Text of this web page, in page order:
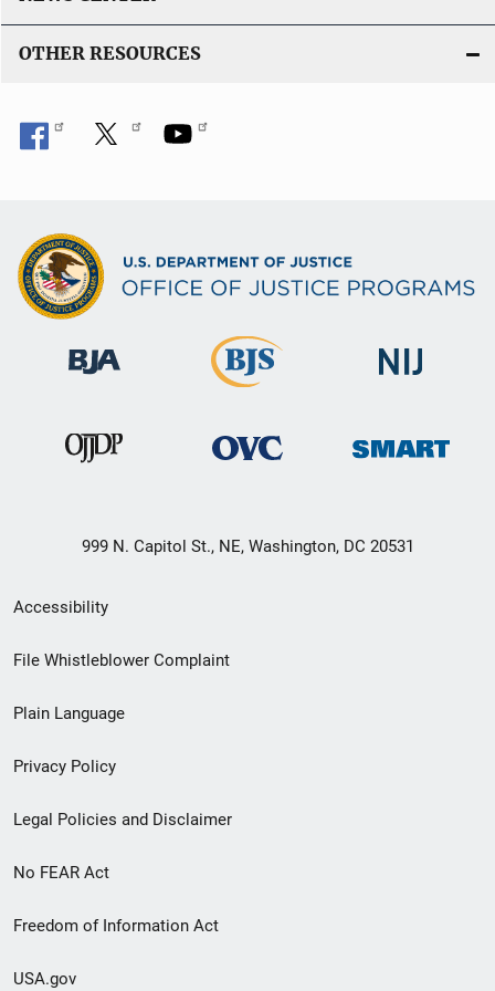
OTHER RESOURCES
999 N. Capitol St., NE, Washington, DC 20531
Secondary
Footer
menu
Accessibility
File Whistleblower Complaint
Plain Language
Privacy Policy
Legal Policies and Disclaimer
No FEAR Act
Freedom of Information Act
USA.gov